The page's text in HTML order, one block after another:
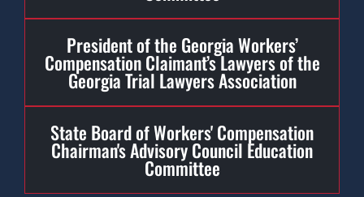
President of the Georgia Workers’
Compensation Claimant’s Lawyers of the
Georgia Trial Lawyers Association
State Board of Workers' Compensation
Chairman's Advisory Council Education
Committee